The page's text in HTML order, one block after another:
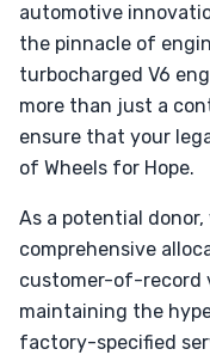
automotive
the pinnacle of
turbocharged V6
more than just a
ensure that your
of Wheels for Hope.
As a potential
comprehensive
customer-of-record
maintaining the
factory-specified